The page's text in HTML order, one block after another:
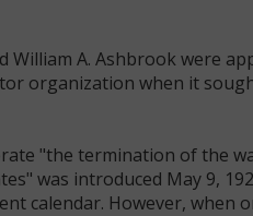
William A. Ashbrook were
organization when it
"the termination of the
was introduced May 9,
calendar. However, when